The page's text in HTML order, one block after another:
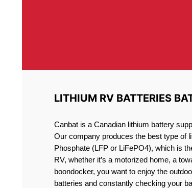
LITHIUM RV BATTERIES
Canbat is a Canadian lithium battery
Our company produces the best type of
Phosphate (LFP or LiFePO4), which is
RV, whether it’s a motorized home, a
boondocker, you want to enjoy the
batteries and constantly checking your